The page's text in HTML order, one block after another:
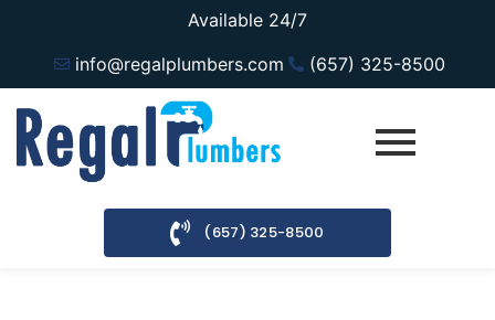
Available 24/7
info@regalplumbers.com
(657) 325-8500
(657) 325-8500